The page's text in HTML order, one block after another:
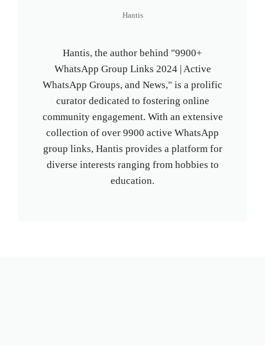
Hantis
Hantis, the author behind "9900+
WhatsApp Group Links 2024 | Active
WhatsApp Groups, and News," is a prolific
curator dedicated to fostering online
community engagement. With an extensive
collection of over 9900 active WhatsApp
group links, Hantis provides a platform for
diverse interests ranging from hobbies to
education.